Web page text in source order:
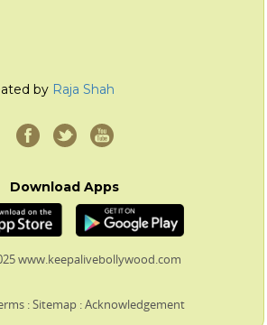
by Raja Shah
Download Apps
www.keepalivebollywood.com
:Sitemap :Acknowledgement